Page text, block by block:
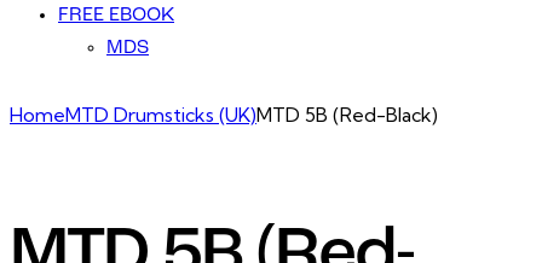
FREE EBOOK
MDS
HomeMTD Drumsticks (UK)MTD 5B (Red-Black)